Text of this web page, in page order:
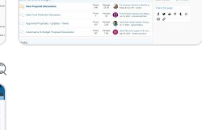
Who is This Guide Perfect For?